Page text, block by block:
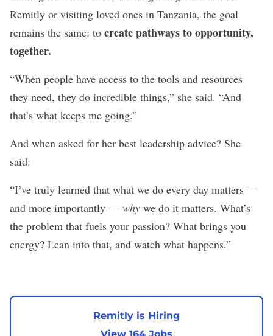
Remitly or visiting loved ones in Tanzania, the goal
remains the same: to create pathways to opportunity,
together.
“When people have access to the tools and resources
they need, they do incredible things,” she said. “And
that’s what keeps me going.”
And when asked for her best leadership advice? She
said:
“I’ve truly learned that what we do every day matters —
and more importantly — why we do it matters. What’s
the problem that fuels your passion? What brings you
energy? Lean into that, and watch what happens.”
Remitly is Hiring